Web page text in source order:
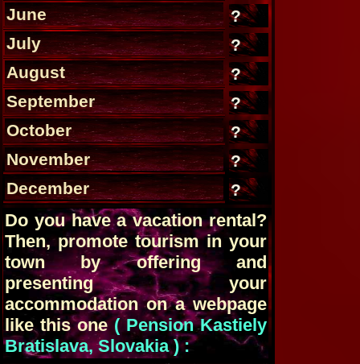
June
?
July
?
August
?
September
?
October
?
November
?
December
?
Do you have a vacation rental?
Then, promote tourism in your
town by offering and
presenting your
accommodation on a webpage
like this one( Pension Kastiely
Bratislava, Slovakia ) :